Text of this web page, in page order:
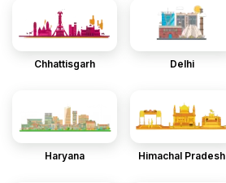
Chhattisgarh Delhi
Haryana Himachal Pradesh